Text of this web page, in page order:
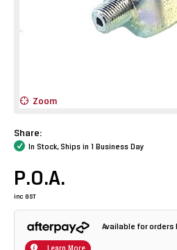
Zoom
Share:
In Stock, Ships in 1 Business Day
P.O.A.
inc GST
Available for